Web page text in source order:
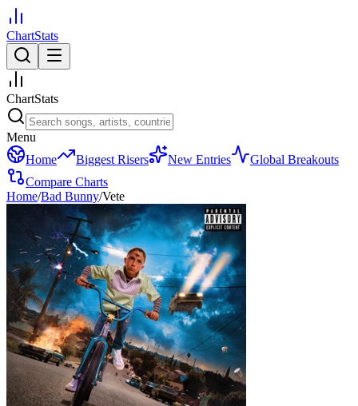
ChartStats
ChartStats
Menu
Home
Biggest Risers New Entries
Global Breakouts
Compare Charts
Home/Bad Bunny/Vete